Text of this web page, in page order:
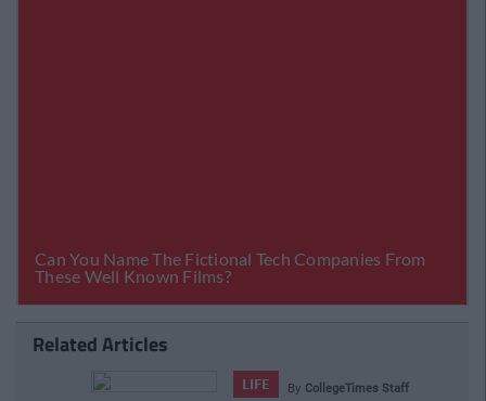
Related Articles
ByCollegeTimes Staff